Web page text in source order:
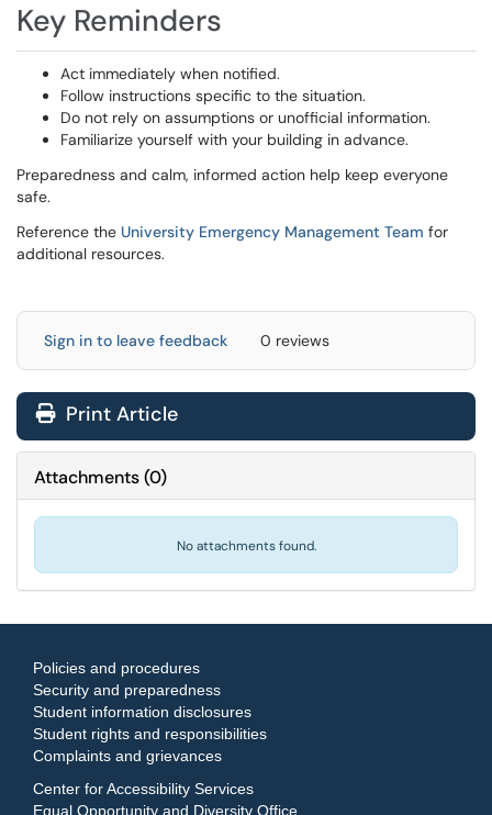
Key Reminders
Act immediately when notified.
Follow instructions specific to the situation.
Do not rely on assumptions or unofficial information.
Familiarize yourself with your building in advance.
Preparedness and calm, informed action help keep everyone
safe.
Reference the University Emergency Management Team for
additional resources.
Sign in to leave feedback 0 reviews
Print Article
Attachments(0)
No attachments found.
Policies and procedures
Security and preparedness
Student information disclosures
Student rights and responsibilities
Complaints and grievances
Center for Accessibility Services
Equal Opportunity and Diversity Office